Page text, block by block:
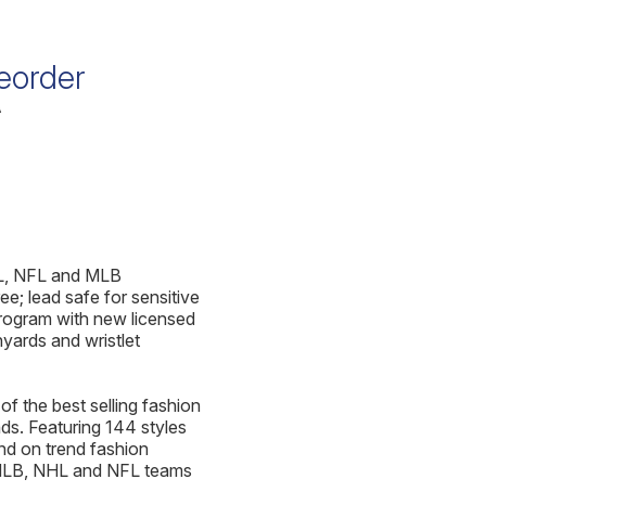
NFL and MLB
lead safe for sensitive
with new licensed
and wristlet
the best selling fashion
Featuring 144 styles
on trend fashion
NHL and NFL teams